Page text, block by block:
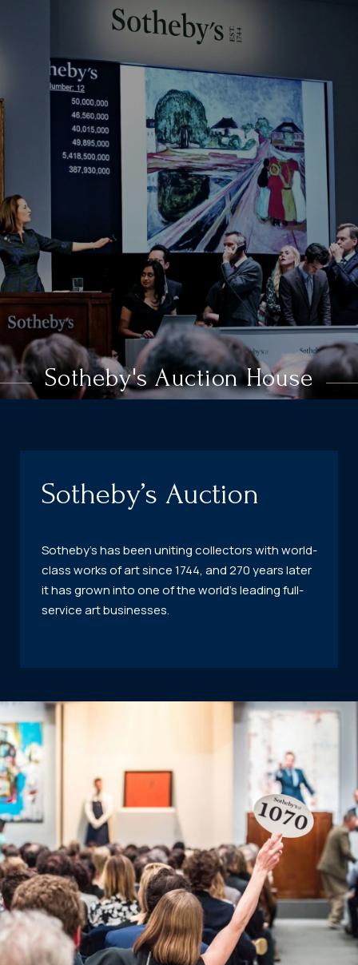
Sotheby's Auction House
Sotheby’s Auction
Sotheby’s has been uniting collectors with world-
class works of art since 1744, and 270 years later
it has grown into one of the world’s leading full-
service art businesses.